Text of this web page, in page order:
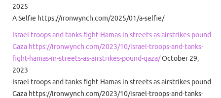
2025
A Selfie https://ironwynch.com/2025/01/a-selfie/
Israel troops and tanks fight Hamas in streets as airstrikes pound
Gaza https://ironwynch.com/2023/10/israel-troops-and-tanks-
fight-hamas-in-streets-as-airstrikes-pound-gaza/October 29,
2023
Israel troops and tanks fight Hamas in streets as airstrikes pound
Gaza https://ironwynch.com/2023/10/israel-troops-and-tanks-